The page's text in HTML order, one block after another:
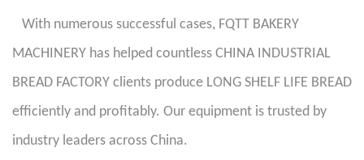
With numerous successful cases, FQTT BAKERY
MACHINERY has helped countless CHINA INDUSTRIAL
BREAD FACTORY clients produce LONG SHELF LIFE BREAD
efficiently and profitably. Our equipment is trusted by
industry leaders across China.